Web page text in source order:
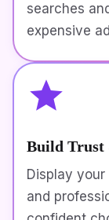
searches
expensive
Build
Display
and